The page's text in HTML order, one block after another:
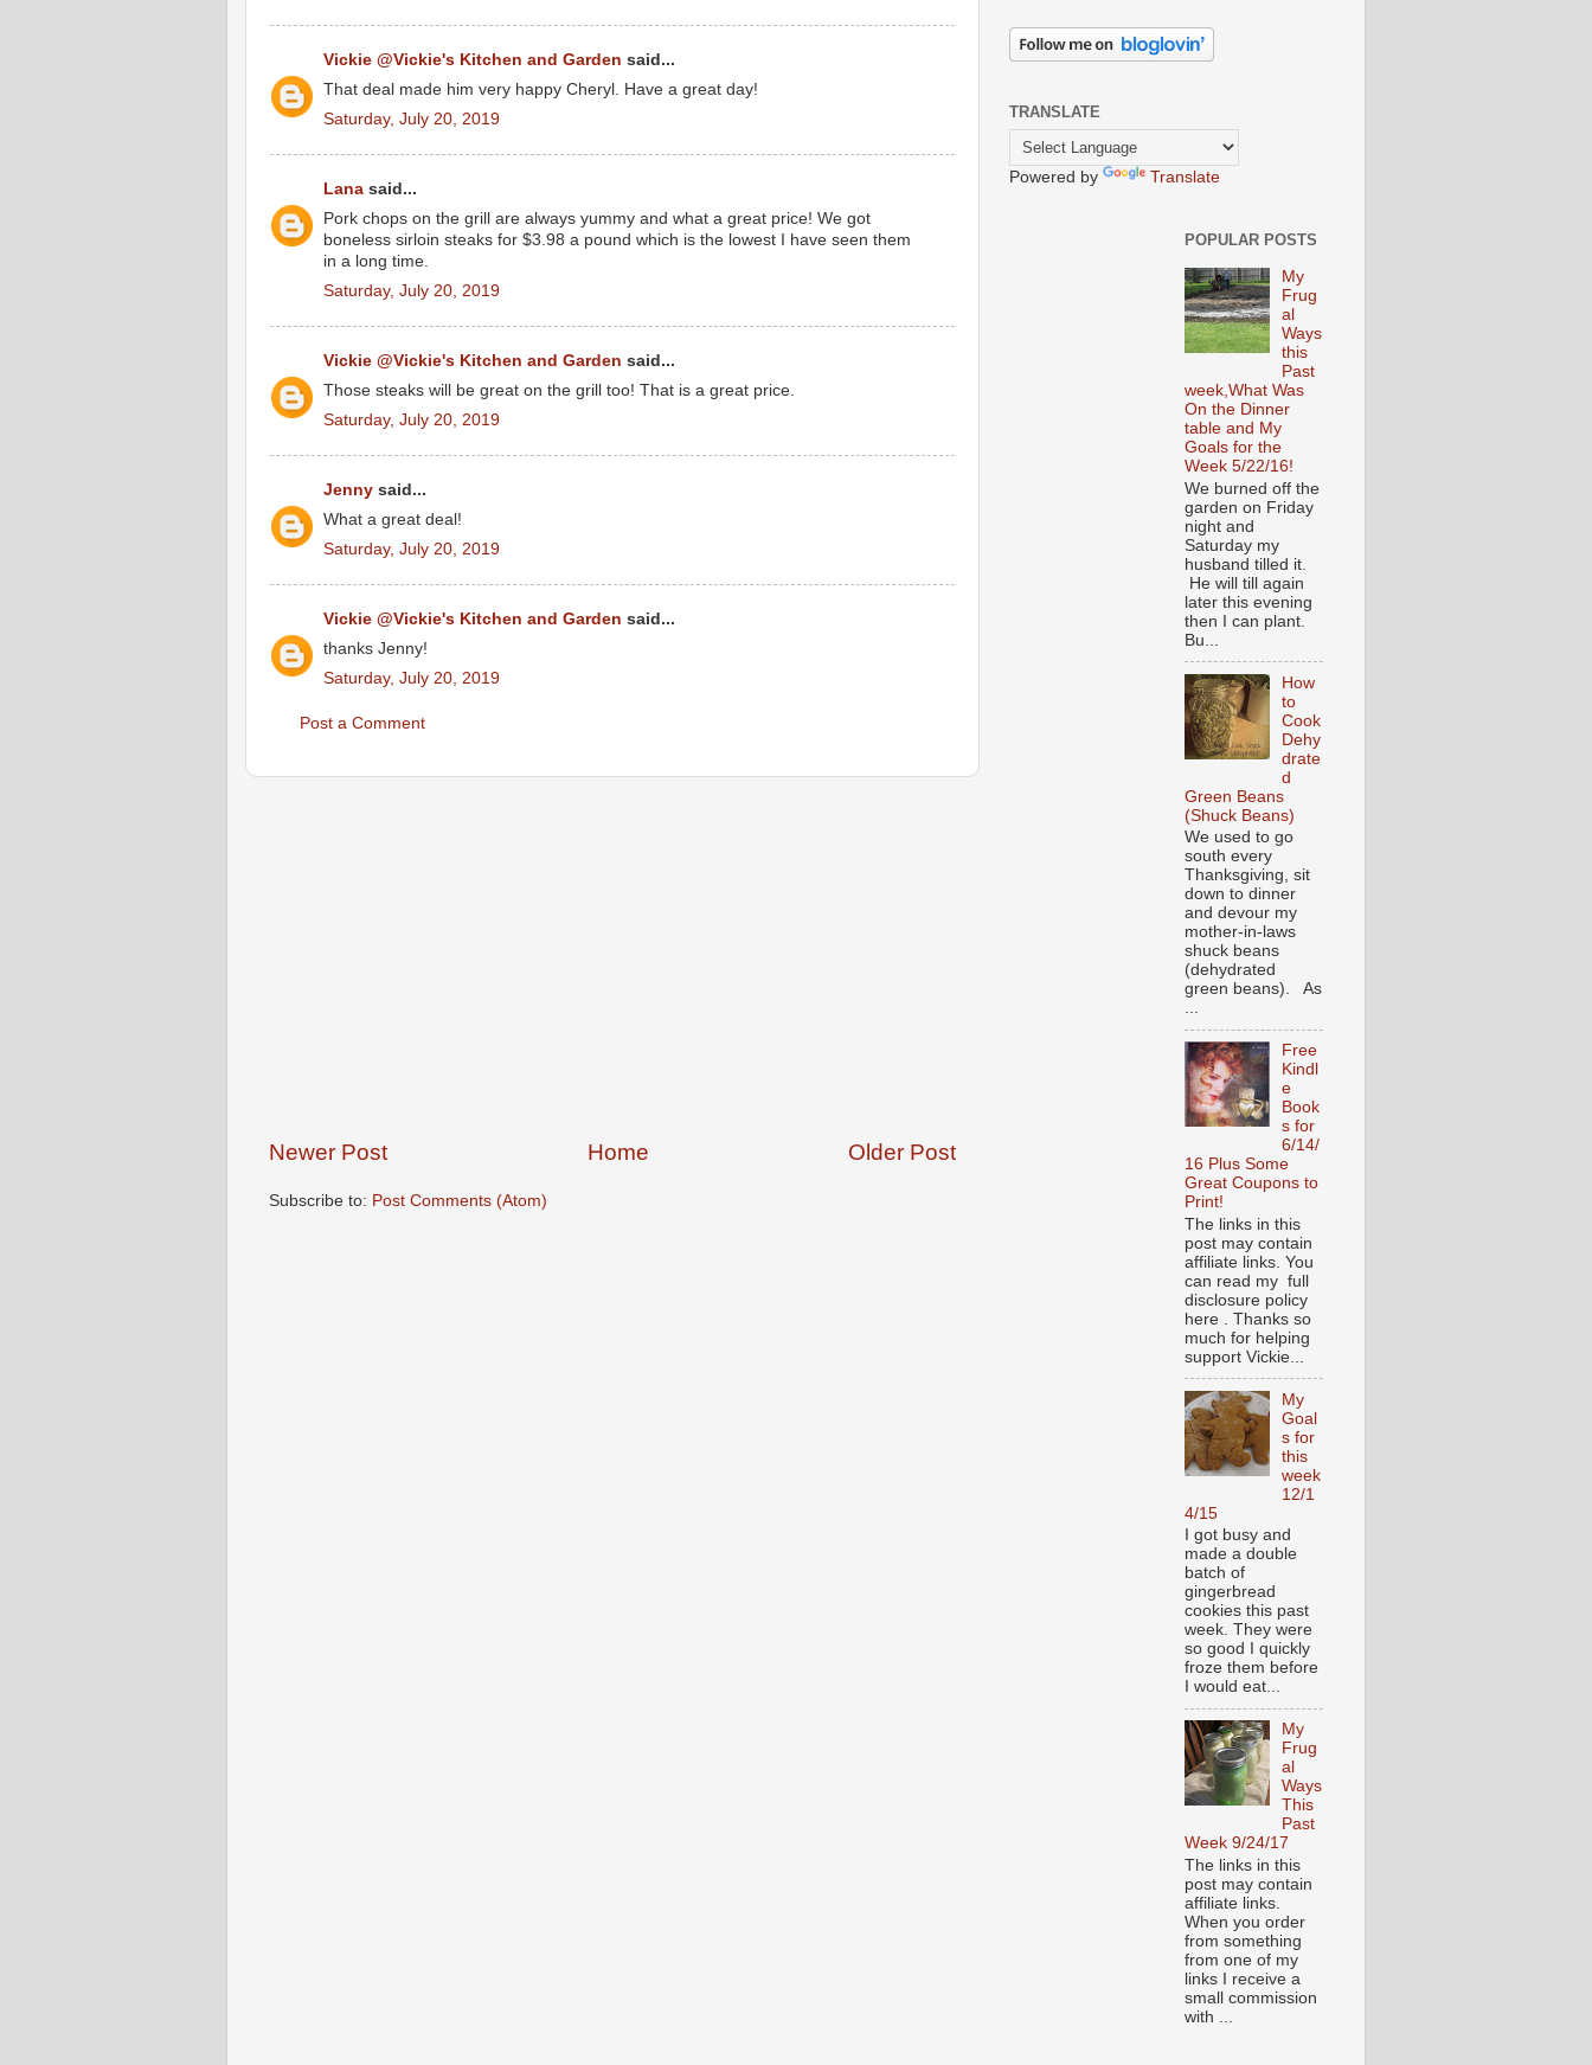
Vickie @Vickie's Kitchen and Garden said...
That deal made him very happy Cheryl. Have a great day!
Saturday, July 20, 2019
Lana said...
Pork chops on the grill are always yummy and what a great price! We got
boneless sirloin steaks for $3.98 a pound which is the lowest I have seen them
in a long time.
Saturday, July 20, 2019
Vickie @Vickie's Kitchen and Garden said...
Those steaks will be great on the grill too! That is a great price.
Saturday, July 20, 2019
Jenny said...
What a great deal!
Saturday, July 20, 2019
Vickie @Vickie's Kitchen and Garden said...
thanks Jenny!
Saturday, July 20, 2019
Post a Comment
Newer Post Older Post
Home
Subscribe to: Post Comments (Atom)
TRANSLATE
Powered by Translate
POPULAR POSTS
My
Frug
al
Ways
this
Past
week,What Was
On the Dinner
table and My
Goals for the
Week 5/22/16!
We burned off the
garden on Friday
night and
Saturday my
husband tilled it.
He will till again
later this evening
then I can plant.
Bu...
How
to
Cook
Dehy
drate
d
Green Beans
(Shuck Beans)
We used to go
south every
Thanksgiving, sit
down to dinner
and devour my
mother-in-laws
shuck beans
(dehydrated
green beans). As
...
Free
Kindl
e
Book
s for
6/14/
16 Plus Some
Great Coupons to
Print!
The links in this
post may contain
affiliate links. You
can read my full
disclosure policy
here . Thanks so
much for helping
support Vickie...
My
Goal
s for
this
week
12/1
4/15
I got busy and
made a double
batch of
gingerbread
cookies this past
week. They were
so good I quickly
froze them before
I would eat...
My
Frug
al
Ways
This
Past
Week 9/24/17
The links in this
post may contain
affiliate links.
When you order
from something
from one of my
links I receive a
small commission
with ...